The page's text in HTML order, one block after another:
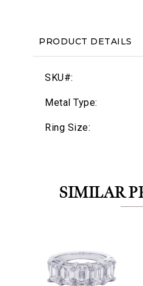
PRODUCT DETAILS
SKU#:
Metal Type:
Ring Size:
SIMILAR